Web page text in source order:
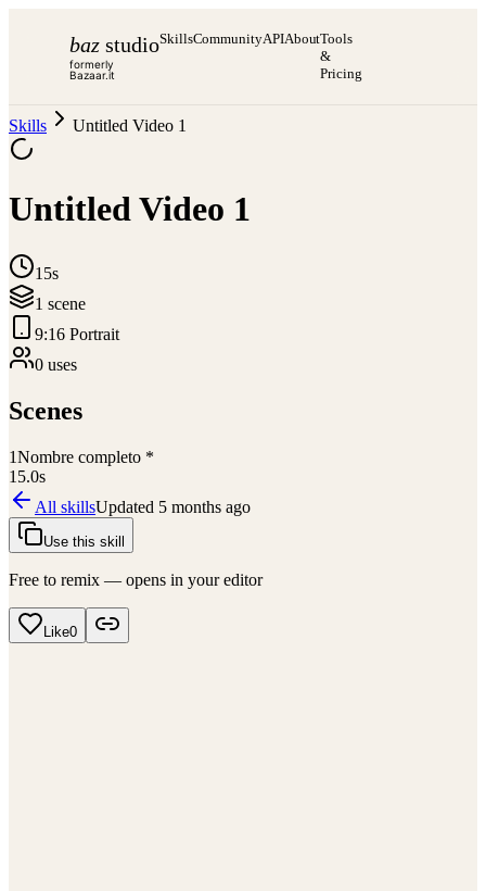
baz studio
formerly
Bazaar.it
SkillsCommunityAPIAboutTools
&
Pricing
Skills Untitled Video 1
Untitled Video 1
15s
1 scene
9:16 Portrait
0 uses
Scenes
1Nombre completo *
15.0s
All skillsUpdated 5 months ago
Use this skill
Free to remix — opens in your editor
Like0